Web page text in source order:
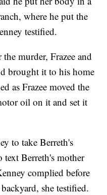
where he put the
testified.
murder, Frazee and
brought it to his home
as Frazee moved the
oil on it and set it
to take Berreth's
Berreth's mother
complied before
she testified.